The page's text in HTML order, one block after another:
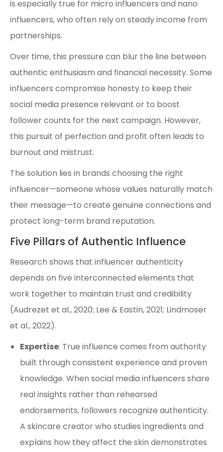
is especially true for micro influencers and nano
influencers, who often rely on steady income from
partnerships.
Over time, this pressure can blur the line between
authentic enthusiasm and financial necessity. Some
influencers compromise honesty to keep their
social media presence relevant or to boost
follower counts for the next campaign. However,
this pursuit of perfection and profit often leads to
burnout and mistrust.
The solution lies in brands choosing the right
influencer—someone whose values naturally match
their message—to create genuine connections and
protect long-term brand reputation.
Five Pillars of Authentic Influence
Research shows that influencer authenticity
depends on five interconnected elements that
work together to maintain trust and credibility
(Audrezet et al., 2020; Lee & Eastin, 2021; Lindmoser
et al., 2022).
Expertise: True influence comes from authority
built through consistent experience and proven
knowledge. When social media influencers share
real insights rather than rehearsed
endorsements, followers recognize authenticity.
A skincare creator who studies ingredients and
explains how they affect the skin demonstrates